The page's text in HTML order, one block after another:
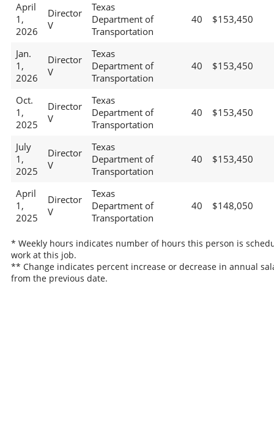
April
1,
2026
Director
V
Texas
Department of
Transportation
40 $153,450
Jan.
1,
2026
Director
V
Texas
Department of
Transportation
40 $153,450
Oct.
1,
2025
Director
V
Texas
Department of
Transportation
40 $153,450
July
1,
2025
Director
V
Texas
Department of
Transportation
40 $153,450
April
1,
2025
Director
V
Texas
Department of
Transportation
40 $148,050
* Weekly hours indicates number of hours this person is
work at this job.
** Change indicates percent increase or decrease in annual
from the previous date.